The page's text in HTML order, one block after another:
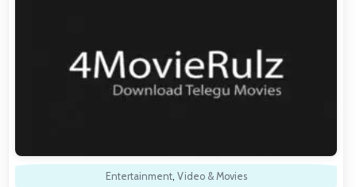
Entertainment, Video & Movies